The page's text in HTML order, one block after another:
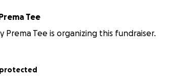
Tee
Prema Tee is organizing this fundraiser.